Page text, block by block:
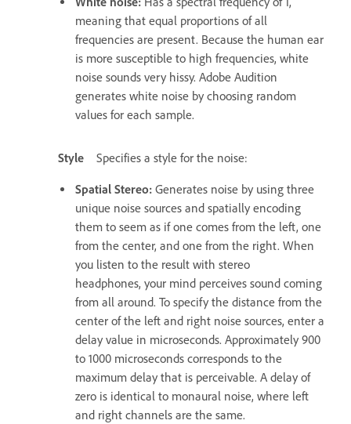
meaning that equal proportions of all
frequencies are present. Because the human ear
is more susceptible to high frequencies, white
noise sounds very hissy. Adobe Audition
generates white noise by choosing random
values for each sample.
Style Specifies a style for the noise:
Spatial Stereo: Generates noise by using three
unique noise sources and spatially encoding
them to seem as if one comes from the left, one
from the center, and one from the right. When
you listen to the result with stereo
headphones, your mind perceives sound coming
from all around. To specify the distance from the
center of the left and right noise sources, enter a
delay value in microseconds. Approximately 900
to 1000 microseconds corresponds to the
maximum delay that is perceivable. A delay of
zero is identical to monaural noise, where left
and right channels are the same.